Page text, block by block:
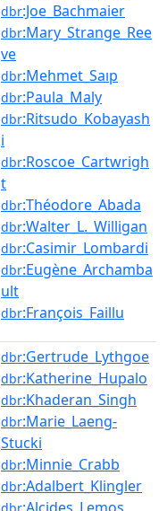
dbr:Joe_Bachmaier
dbr:Mary_Strange_Ree
ve
dbr:Mehmet_Saıp
dbr:Paula_Maly
dbr:Ritsudo_Kobayash
i
dbr:Roscoe_Cartwrigh
t
dbr:Théodore_Abada
dbr:Walter_L._Willigan
dbr:Casimir_Lombardi
dbr:Eugène_Archamba
ult
dbr:François_Faillu
dbr:Gertrude_Lythgoe
dbr:Katherine_Hupalo
dbr:Khaderan_Singh
dbr:Marie_Laeng-
Stucki
dbr:Minnie_Crabb
dbr:Adalbert_Klingler